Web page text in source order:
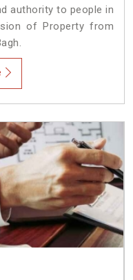
authority to people in
of Property from